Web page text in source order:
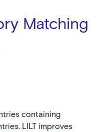
Matching
containing
LILT improves